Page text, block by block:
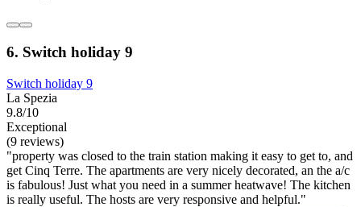
6. Switch holiday 9
Switch holiday 9
La Spezia
9.8/10
Exceptional
(9 reviews)
"property was closed to the train station making it easy to get to, and
get Cinq Terre. The apartments are very nicely decorated, an the a/c
is fabulous! Just what you need in a summer heatwave! The kitchen
is really useful. The hosts are very responsive and helpful."